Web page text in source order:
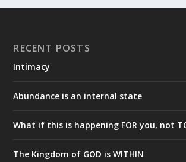
RECENT POSTS
Intimacy
Abundance is an internal state
What if this is happening FOR you, not
The Kingdom of GOD is WITHIN